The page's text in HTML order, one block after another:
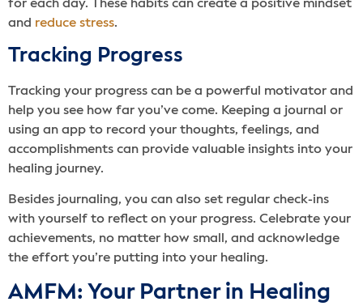
for each day. These habits can create a positive mindset
and reduce stress.
Tracking Progress
Tracking your progress can be a powerful motivator and
help you see how far you’ve come. Keeping a journal or
using an app to record your thoughts, feelings, and
accomplishments can provide valuable insights into your
healing journey.
Besides journaling, you can also set regular check-ins
with yourself to reflect on your progress. Celebrate your
achievements, no matter how small, and acknowledge
the effort you’re putting into your healing.
AMFM: Your Partner in Healing